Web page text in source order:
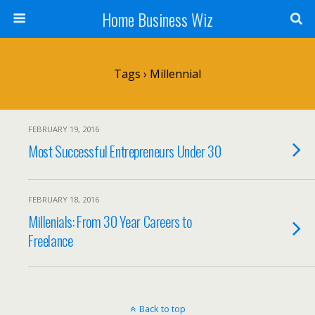
Home Business Wiz
Tags › Millennial
FEBRUARY 19, 2016
Most Successful Entrepreneurs Under 30
FEBRUARY 18, 2016
Millenials: From 30 Year Careers to
Freelance
Back to top